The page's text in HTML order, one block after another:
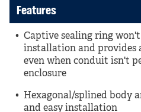
Features
Captive sealing ring
installation and provides
even when conduit isn't
enclosure
Hexagonal/splined body
and easy installation